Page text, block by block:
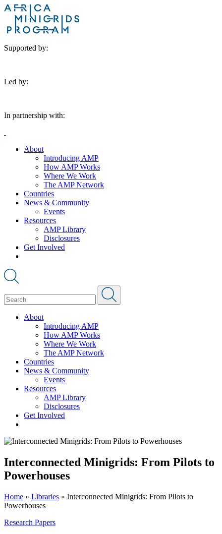
Supported by:
Led by:
In partnership with:
About
Introducing AMP
How AMP Works
Where We Work
The AMP Network
Countries
News & Community
Events
Resources
AMP Library
Disclosures
Get Involved
About
Introducing AMP
How AMP Works
Where We Work
The AMP Network
Countries
News & Community
Events
Resources
AMP Library
Disclosures
Get Involved
Interconnected Minigrids: From Pilots to
Powerhouses
Home » Libraries » Interconnected Minigrids: From Pilots to
Powerhouses
Research Papers